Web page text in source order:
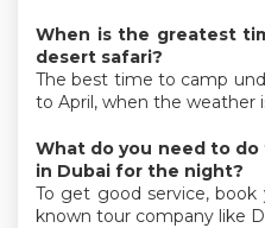
When is the greatest
desert safari?
The best time to camp
to April, when the weather
What do you need to
in Dubai for the night?
To get good service,
known tour company like